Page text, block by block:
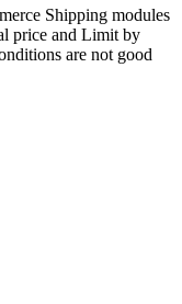
Shipping modules
price and Limit by
are not good